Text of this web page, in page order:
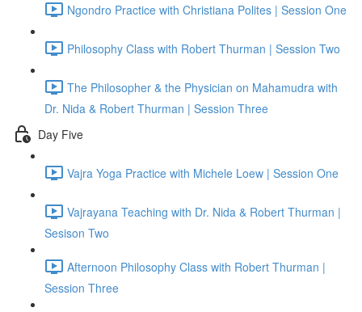
Ngondro Practice with Christiana Polites | Session One
Philosophy Class with Robert Thurman | Session Two
The Philosopher & the Physician on Mahamudra with
Dr. Nida & Robert Thurman | Session Three
Day Five
Vajra Yoga Practice with Michele Loew | Session One
Vajrayana Teaching with Dr. Nida & Robert Thurman |
Sesison Two
Afternoon Philosophy Class with Robert Thurman |
Session Three